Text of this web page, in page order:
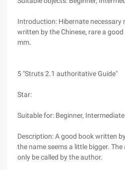
Introduction: Hibernate necessary
written by the Chinese, rare a
mm.
5 "Struts 2.1 authoritative Guide"
Star:
Suitable for: Beginner, Intermediate
Description: A good book written
the name seems a little bigger.
only be called by the author.